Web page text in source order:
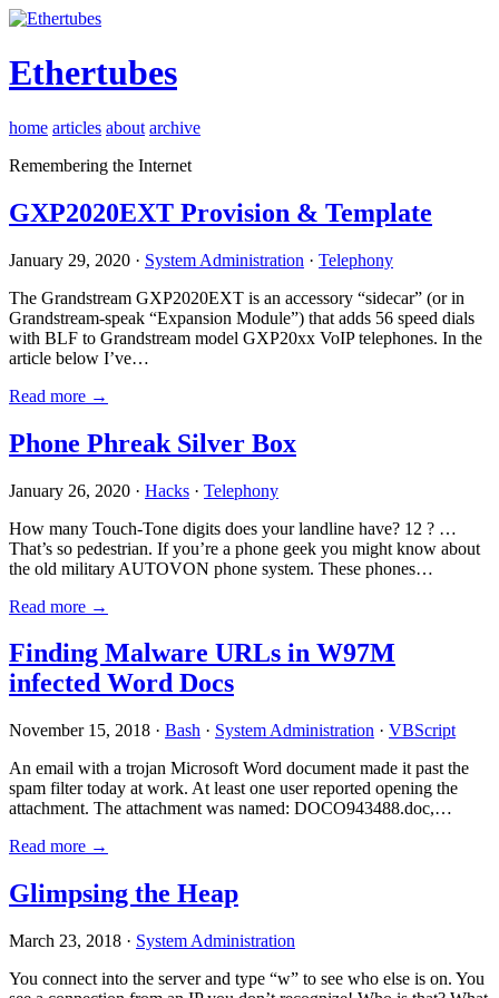
Ethertubes
home articles about archive
Remembering the Internet
GXP2020EXT Provision & Template
January 29, 2020 · System Administration · Telephony
The Grandstream GXP2020EXT is an accessory “sidecar” (or in
Grandstream-speak “Expansion Module”) that adds 56 speed dials
with BLF to Grandstream model GXP20xx VoIP telephones. In the
article below I’ve…
Read more →
Phone Phreak Silver Box
January 26, 2020 · Hacks · Telephony
How many Touch-Tone digits does your landline have? 12 ? …
That’s so pedestrian. If you’re a phone geek you might know about
the old military AUTOVON phone system. These phones…
Read more →
Finding Malware URLs in W97M
infected Word Docs
November 15, 2018 · Bash · System Administration · VBScript
An email with a trojan Microsoft Word document made it past the
spam filter today at work. At least one user reported opening the
attachment. The attachment was named: DOCO943488.doc,…
Read more →
Glimpsing the Heap
March 23, 2018 · System Administration
You connect into the server and type “w” to see who else is on. You